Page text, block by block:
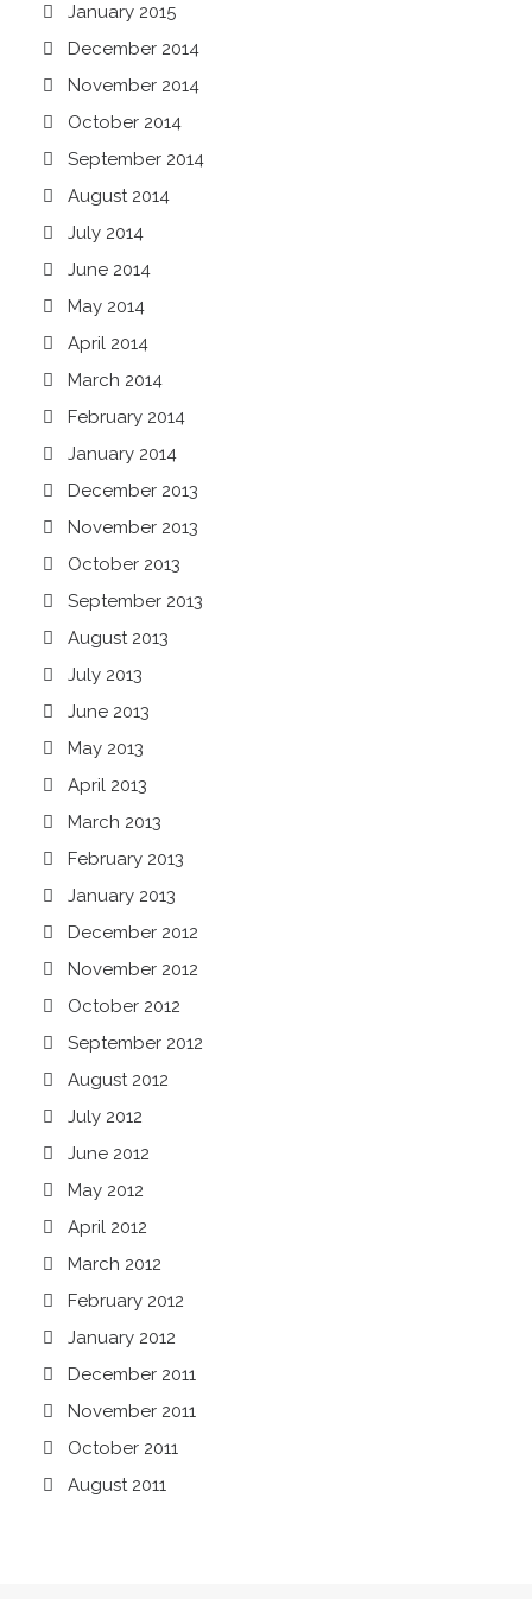
January 2015
December 2014
November 2014
October 2014
September 2014
August 2014
July 2014
June 2014
May 2014
April 2014
March 2014
February 2014
January 2014
December 2013
November 2013
October 2013
September 2013
August 2013
July 2013
June 2013
May 2013
April 2013
March 2013
February 2013
January 2013
December 2012
November 2012
October 2012
September 2012
August 2012
July 2012
June 2012
May 2012
April 2012
March 2012
February 2012
January 2012
December 2011
November 2011
October 2011
August 2011